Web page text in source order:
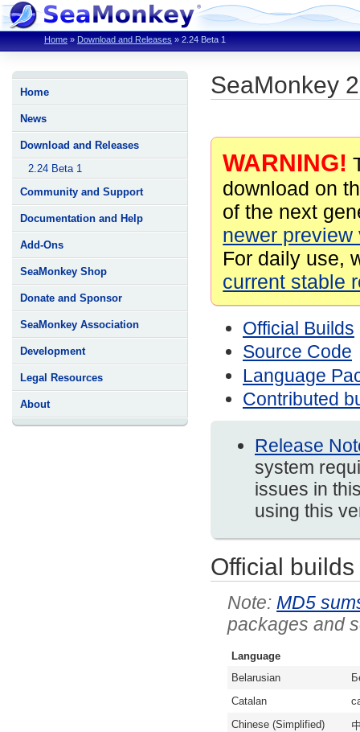
Home » Download and Releases » 2.24 Beta 1
Home
News
Download and Releases
2.24 Beta 1
Community and Support
Documentation and Help
Add-Ons
SeaMonkey Shop
Donate and Sponsor
SeaMonkey Association
Development
Legal Resources
About
SeaMonkey
WARNING!
download on
of the next
newer preview
For daily use,
current stable
Official Builds
Source Code
Language
Contributed
Release
system
issues in
using this
Official builds
MD5
packages and
Language
Belarusian
Catalan
Chinese (Simplified)